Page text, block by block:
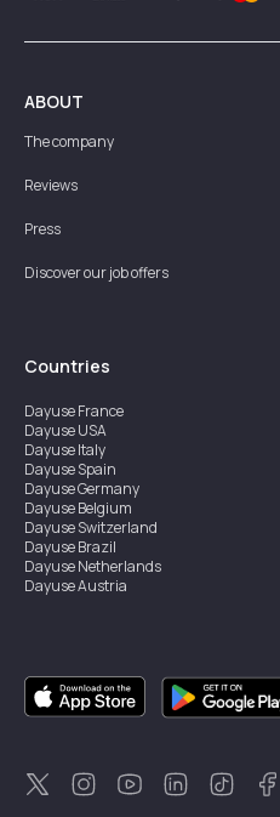
ABOUT
The company
Reviews
Press
Discover our job offers
Countries
DayuseFrance
DayuseUSA
DayuseItaly
DayuseSpain
DayuseGermany
DayuseBelgium
DayuseSwitzerland
DayuseBrazil
DayuseNetherlands
DayuseAustria
DayuseSingapore
DayuseSweden
DayuseThailand
DayuseNew Zealand
DayuseTürkiye